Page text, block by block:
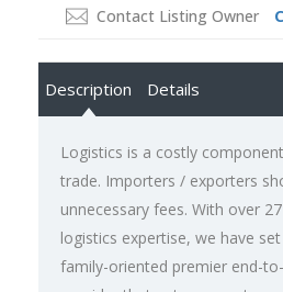
Contact Listing Owner
Description Details
Logistics is a costly
trade. Importers / exporters
unnecessary fees. With over
logistics expertise, we have
family-oriented premier end-